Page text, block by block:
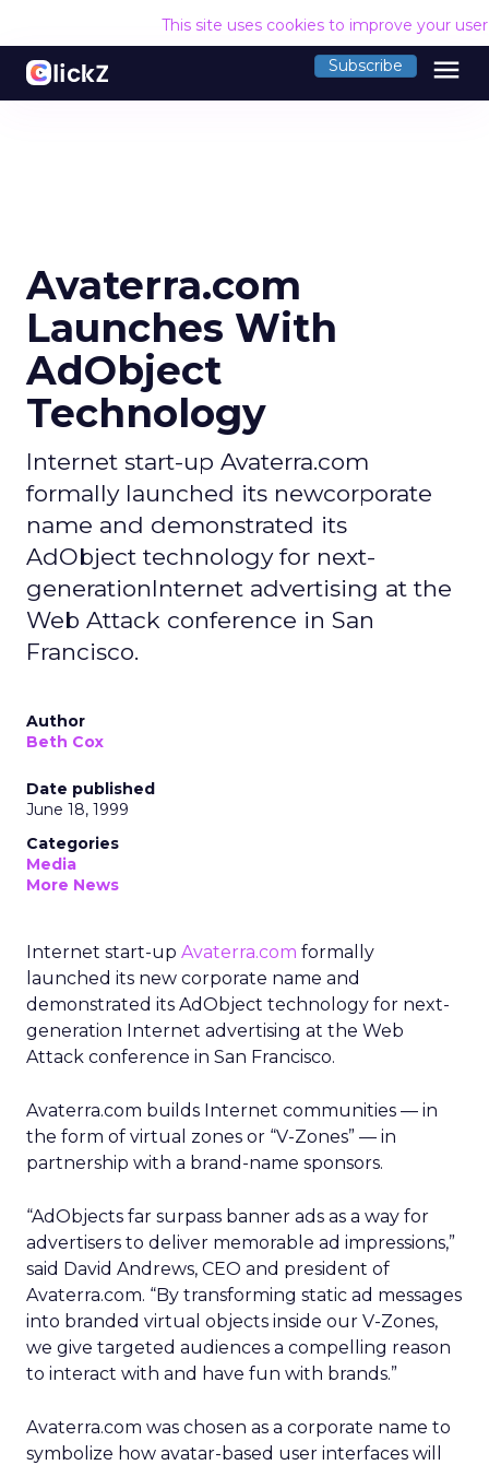
This site uses cookies to improve your
Subscribe menu
Avaterra.com
Launches With
AdObject
Technology
Internet start-up Avaterra.com
formally launched its newcorporate
name and demonstrated its
AdObject technology for next-
generationInternet advertising at the
Web Attack conference in San
Francisco.
Author
Beth Cox
Date published
June 18, 1999
Categories
Media
More News
Internet start-up Avaterra.com formally
launched its new corporate name and
demonstrated its AdObject technology for next-
generation Internet advertising at the Web
Attack conference in San Francisco.
Avaterra.com builds Internet communities — in
the form of virtual zones or “V-Zones” — in
partnership with a brand-name sponsors.
“AdObjects far surpass banner ads as a way for
advertisers to deliver memorable ad impressions,”
said David Andrews, CEO and president of
Avaterra.com. “By transforming static ad messages
into branded virtual objects inside our V-Zones,
we give targeted audiences a compelling reason
to interact with and have fun with brands.”
Avaterra.com was chosen as a corporate name to
symbolize how avatar-based user interfaces will